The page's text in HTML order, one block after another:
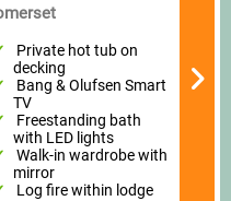
Private hot tub on
decking
Bang & Olufsen Smart
TV
Freestanding bath
with LED lights
Walk-in wardrobe with
mirror
Log fire within lodge